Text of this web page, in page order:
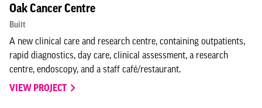
Oak Cancer Centre
Built
A new clinical care and research centre, containing outpatients,
rapid diagnostics, day care, clinical assessment, a research
centre, endoscopy, and a staff café/restaurant.
VIEW PROJECT